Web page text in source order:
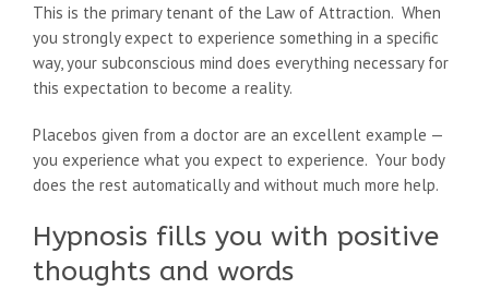
This is the primary tenant of the Law of Attraction. When
you strongly expect to experience something in a specific
way, your subconscious mind does everything necessary for
this expectation to become a reality.
Placebos given from a doctor are an excellent example —
you experience what you expect to experience. Your body
does the rest automatically and without much more help.
Hypnosis fills you with positive
thoughts and words